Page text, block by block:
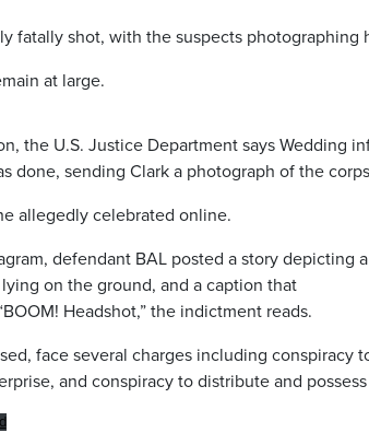
fatally shot, with the suspects photographing
at large.
the U.S. Justice Department says Wedding
done, sending Clark a photograph of the
allegedly celebrated online.
defendant BAL posted a story depicting
on the ground, and a caption that
Headshot,” the indictment reads.
face several charges including conspiracy
and conspiracy to distribute and